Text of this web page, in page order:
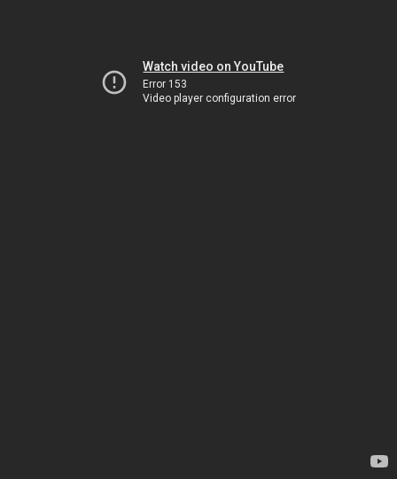
Watch video on YouTube
Error 153
Video player configuration error